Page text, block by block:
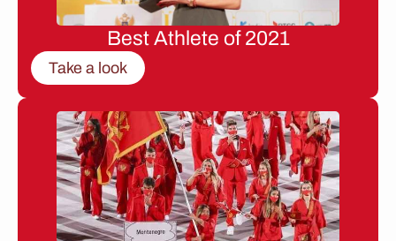
Best Athlete of 2021
Take a look